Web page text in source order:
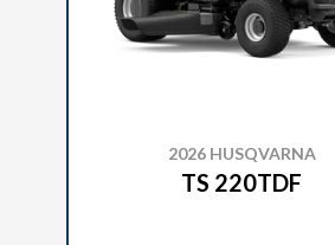
2026 HUSQVARNA
TS 220TDF